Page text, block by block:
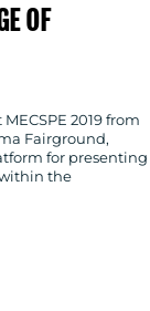
OF
2019 from
Fairground,
for presenting
the